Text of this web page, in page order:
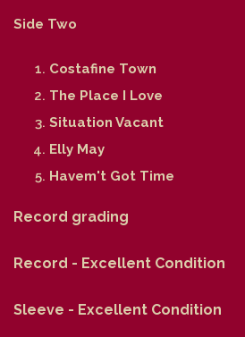
Side Two
Costafine Town
The Place I Love
Situation Vacant
Elly May
Havem't Got Time
Record grading
Record - Excellent Condition
Sleeve - Excellent Condition